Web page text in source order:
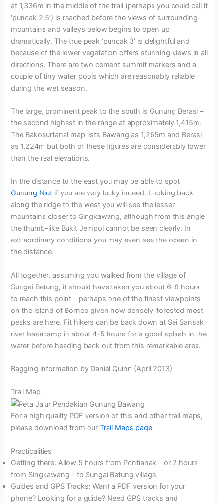
at 1,336m in the middle of the trail (perhaps you could call it
‘puncak 2.5’) is reached before the views of surrounding
mountains and valleys below begins to open up
dramatically. The true peak ‘puncak 3’ is delightful and
because of the lower vegetation offers stunning views in all
directions. There are two cement summit markers and a
couple of tiny water pools which are reasonably reliable
during the wet season.
The large, prominent peak to the south is Gunung Berasi –
the second highest in the range at approximately 1,415m.
The Bakosurtanal map lists Bawang as 1,265m and Berasi
as 1,224m but both of these figures are considerably lower
than the real elevations.
In the distance to the east you may be able to spot
Gunung Niut if you are very lucky indeed. Looking back
along the ridge to the west you will see the lesser
mountains closer to Singkawang, although from this angle
the thumb-like Bukit Jempol cannot be seen clearly. In
extraordinary conditions you may even see the ocean in
the distance.
All together, assuming you walked from the village of
Sungai Betung, it should have taken you about 6-8 hours
to reach this point – perhaps one of the finest viewpoints
on the island of Borneo given how densely-forested most
peaks are here. Fit hikers can be back down at Sei Sansak
river basecamp in about 4-5 hours for a good splash in the
water before heading back out from this remarkable area.
Bagging information by Daniel Quinn (April 2013)
Trail Map
For a high quality PDF version of this and other trail maps,
please download from ourTrail Maps page.
Practicalities
Getting there: Allow 5 hours from Pontianak – or 2 hours
from Singkawang – to Sungai Betung village.
Guides and GPS Tracks: Want a PDF version for your
phone? Looking for a guide? Need GPS tracks and